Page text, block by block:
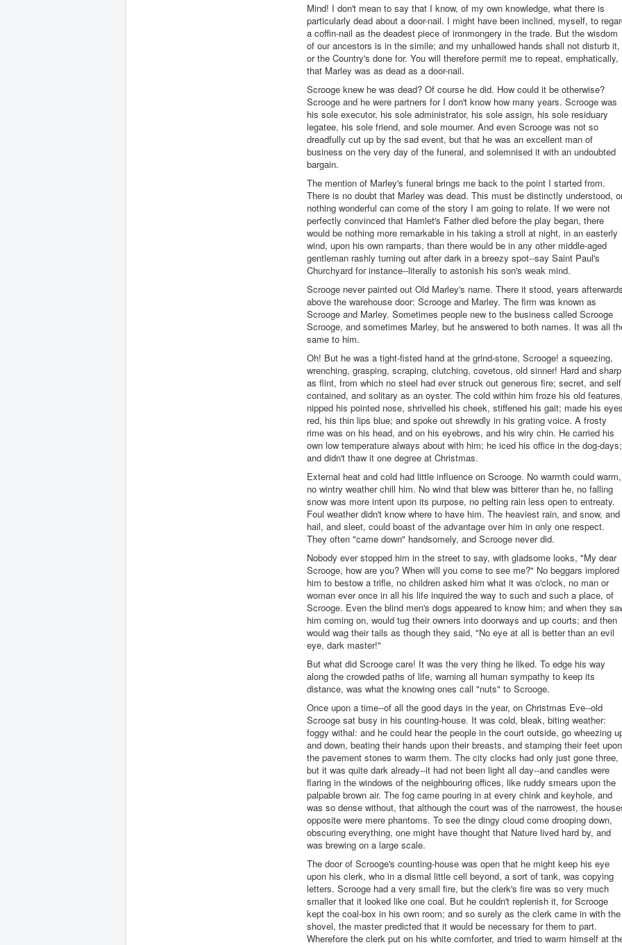
Mind! I don't mean to say that I know, of my own knowledge, what there is
particularly dead about a door-nail. I might have been inclined, myself, to
a coffin-nail as the deadest piece of ironmongery in the trade. But the wisdom
of our ancestors is in the simile; and my unhallowed hands shall not disturb it,
or the Country's done for. You will therefore permit me to repeat, emphatically,
that Marley was as dead as a door-nail.
Scrooge knew he was dead? Of course he did. How could it be otherwise?
Scrooge and he were partners for I don't know how many years. Scrooge was
his sole executor, his sole administrator, his sole assign, his sole residuary
legatee, his sole friend, and sole mourner. And even Scrooge was not so
dreadfully cut up by the sad event, but that he was an excellent man of
business on the very day of the funeral, and solemnised it with an undoubted
bargain.
The mention of Marley's funeral brings me back to the point I started from.
There is no doubt that Marley was dead. This must be distinctly understood,
nothing wonderful can come of the story I am going to relate. If we were not
perfectly convinced that Hamlet's Father died before the play began, there
would be nothing more remarkable in his taking a stroll at night, in an easterly
wind, upon his own ramparts, than there would be in any other middle-aged
gentleman rashly turning out after dark in a breezy spot--say Saint Paul's
Churchyard for instance--literally to astonish his son's weak mind.
Scrooge never painted out Old Marley's name. There it stood, years
above the warehouse door: Scrooge and Marley. The firm was known as
Scrooge and Marley. Sometimes people new to the business called Scrooge
Scrooge, and sometimes Marley, but he answered to both names. It was all
same to him.
Oh! But he was a tight-fisted hand at the grind-stone, Scrooge! a squeezing,
wrenching, grasping, scraping, clutching, covetous, old sinner! Hard and sharp
as flint, from which no steel had ever struck out generous fire; secret, and
contained, and solitary as an oyster. The cold within him froze his old
nipped his pointed nose, shrivelled his cheek, stiffened his gait; made his
red, his thin lips blue; and spoke out shrewdly in his grating voice. A frosty
rime was on his head, and on his eyebrows, and his wiry chin. He carried his
own low temperature always about with him; he iced his office in the dog-days;
and didn't thaw it one degree at Christmas.
External heat and cold had little influence on Scrooge. No warmth could warm,
no wintry weather chill him. No wind that blew was bitterer than he, no falling
snow was more intent upon its purpose, no pelting rain less open to entreaty.
Foul weather didn't know where to have him. The heaviest rain, and snow, and
hail, and sleet, could boast of the advantage over him in only one respect.
They often "came down" handsomely, and Scrooge never did.
Nobody ever stopped him in the street to say, with gladsome looks, "My dear
Scrooge, how are you? When will you come to see me?" No beggars implored
him to bestow a trifle, no children asked him what it was o'clock, no man or
woman ever once in all his life inquired the way to such and such a place, of
Scrooge. Even the blind men's dogs appeared to know him; and when they
him coming on, would tug their owners into doorways and up courts; and then
would wag their tails as though they said, "No eye at all is better than an evil
eye, dark master!"
But what did Scrooge care! It was the very thing he liked. To edge his way
along the crowded paths of life, warning all human sympathy to keep its
distance, was what the knowing ones call "nuts" to Scrooge.
Once upon a time--of all the good days in the year, on Christmas Eve--old
Scrooge sat busy in his counting-house. It was cold, bleak, biting weather:
foggy withal: and he could hear the people in the court outside, go wheezing
and down, beating their hands upon their breasts, and stamping their feet upon
the pavement stones to warm them. The city clocks had only just gone three,
but it was quite dark already--it had not been light all day--and candles were
flaring in the windows of the neighbouring offices, like ruddy smears upon the
palpable brown air. The fog came pouring in at every chink and keyhole, and
was so dense without, that although the court was of the narrowest, the
opposite were mere phantoms. To see the dingy cloud come drooping down,
obscuring everything, one might have thought that Nature lived hard by, and
was brewing on a large scale.
The door of Scrooge's counting-house was open that he might keep his eye
upon his clerk, who in a dismal little cell beyond, a sort of tank, was copying
letters. Scrooge had a very small fire, but the clerk's fire was so very much
smaller that it looked like one coal. But he couldn't replenish it, for Scrooge
kept the coal-box in his own room; and so surely as the clerk came in with the
shovel, the master predicted that it would be necessary for them to part.
Wherefore the clerk put on his white comforter, and tried to warm himself at